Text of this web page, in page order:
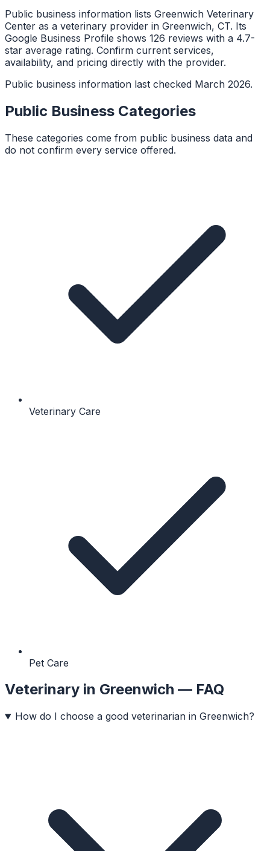
Public business information lists Greenwich Veterinary
Center as a veterinary provider in Greenwich, CT. Its
Google Business Profile shows 126 reviews with a 4.7-
star average rating. Confirm current services,
availability, and pricing directly with the provider.
Public business information last checked March 2026.
Public Business Categories
These categories come from public business data and
do not confirm every service offered.
Veterinary Care
Pet Care
Veterinary in Greenwich — FAQ
How do I choose a good veterinarian in Greenwich?